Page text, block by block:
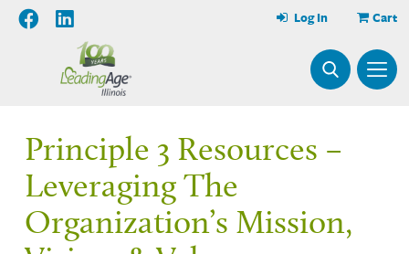
Cart
Log In
Principle 3 Resources –
Leveraging The
Organization’s Mission,